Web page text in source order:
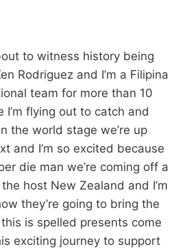
to witness history being
Rodriguez and I’m a Filipina
team for more than 10
I’m flying out to catch and
the world stage we’re up
and I’m so excited because
die man we’re coming off a
host New Zealand and I’m
they’re going to bring the
is spelled presents come
exciting journey to support